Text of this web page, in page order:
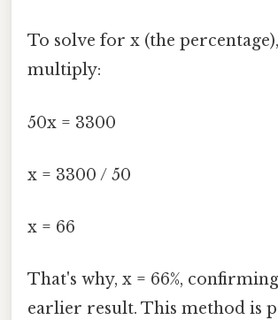
To solve for x (the
multiply:
50x = 3300
x = 3300 / 50
x = 66
That's why, x = 66%,
earlier result. This method is